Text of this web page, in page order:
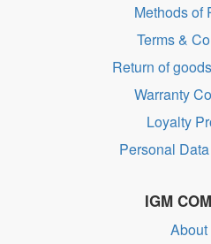
Methods of
Terms &
Return of
Warranty
Loyalty
Personal
IGM
About